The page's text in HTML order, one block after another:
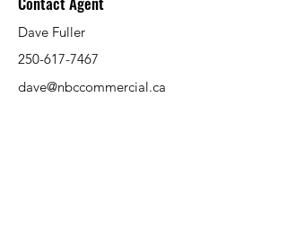
Dave Fuller
250-617-7467
dave@nbccommercial.ca